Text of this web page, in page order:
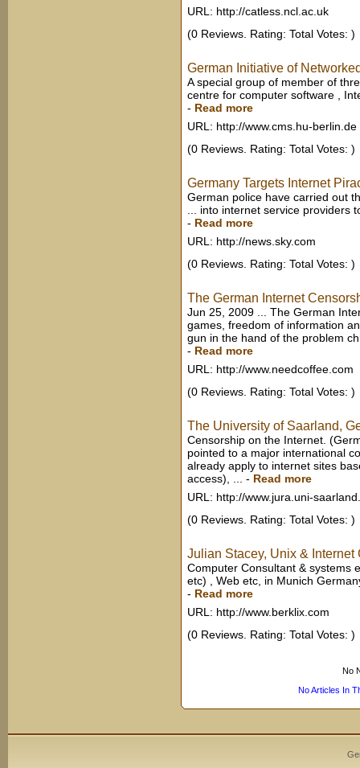
URL: http://catless.ncl.ac.uk
(0 Reviews. Rating: Total Votes: )
German Initiative of
A special group of member of
centre for computer software ,
- Read more
URL: http://www.cms.hu-berlin.de
(0 Reviews. Rating: Total Votes: )
Germany Targets Internet
German police have carried out
... into internet service providers
- Read more
URL: http://news.sky.com
(0 Reviews. Rating: Total Votes: )
The German Internet
Jun 25, 2009 ... The German
games, freedom of information
gun in the hand of the problem
- Read more
URL: http://www.needcoffee.com
(0 Reviews. Rating: Total Votes: )
The University of Saarland,
Censorship on the Internet.
pointed to a major international
already apply to internet sites
access), ...
- Read more
URL: http://www.jura.uni-
(0 Reviews. Rating: Total Votes: )
Julian Stacey, Unix &
Computer Consultant & systems
etc) , Web etc, in Munich
- Read more
URL: http://www.berklix.com
(0 Reviews. Rating: Total Votes: )
No
No Articles In